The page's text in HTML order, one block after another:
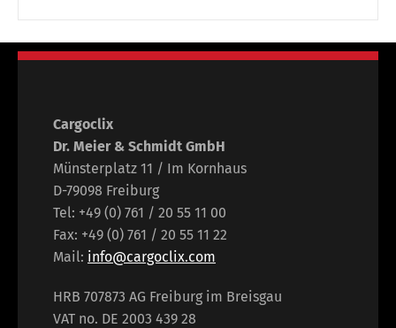
Cargoclix
Dr. Meier & Schmidt GmbH
Münsterplatz 11 / Im Kornhaus
D-79098 Freiburg
Tel: +49 (0) 761 / 20 55 11 00
Fax: +49 (0) 761 / 20 55 11 22
Mail: info@cargoclix.com
HRB 707873 AG Freiburg im Breisgau
VAT no. DE 2003 439 28